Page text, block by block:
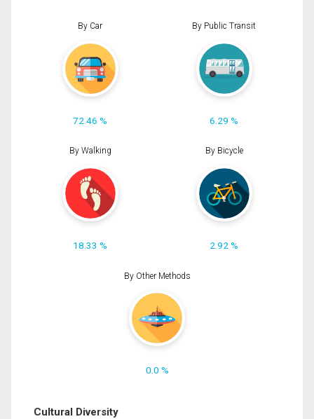
By Car
72.46 %
By Public Transit
6.29 %
By Walking
18.33 %
By Bicycle
2.92 %
By Other Methods
0.0 %
Cultural Diversity